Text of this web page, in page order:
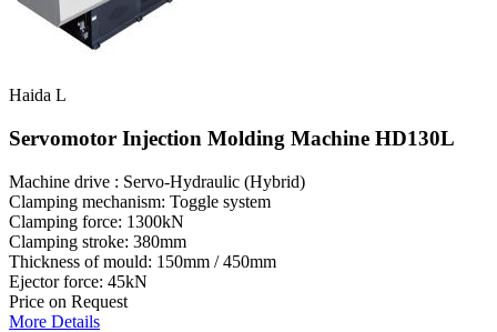
Haida L
Servomotor Injection Molding Machine HD130L
Machine drive : Servo-Hydraulic (Hybrid)
Clamping mechanism: Toggle system
Clamping force: 1300kN
Clamping stroke: 380mm
Thickness of mould: 150mm / 450mm
Ejector force: 45kN
Price on Request
More Details